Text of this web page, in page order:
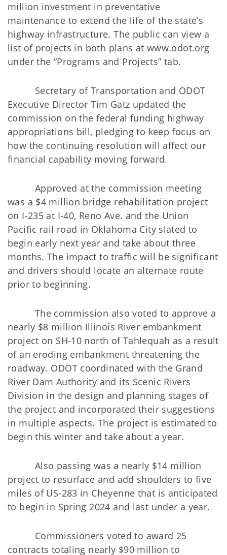
million investment in preventative
maintenance to extend the life of the state’s
highway infrastructure. The public can view a
list of projects in both plans at www.odot.org
under the “Programs and Projects” tab.
Secretary of Transportation and ODOT
Executive Director Tim Gatz updated the
commission on the federal funding highway
appropriations bill, pledging to keep focus on
how the continuing resolution will affect our
financial capability moving forward.
Approved at the commission meeting
was a $4 million bridge rehabilitation project
on I-235 at I-40, Reno Ave. and the Union
Pacific rail road in Oklahoma City slated to
begin early next year and take about three
months. The impact to traffic will be significant
and drivers should locate an alternate route
prior to beginning.
The commission also voted to approve a
nearly $8 million Illinois River embankment
project on SH-10 north of Tahlequah as a result
of an eroding embankment threatening the
roadway. ODOT coordinated with the Grand
River Dam Authority and its Scenic Rivers
Division in the design and planning stages of
the project and incorporated their suggestions
in multiple aspects. The project is estimated to
begin this winter and take about a year.
Also passing was a nearly $14 million
project to resurface and add shoulders to five
miles of US-283 in Cheyenne that is anticipated
to begin in Spring 2024 and last under a year.
Commissioners voted to award 25
contracts totaling nearly $90 million to